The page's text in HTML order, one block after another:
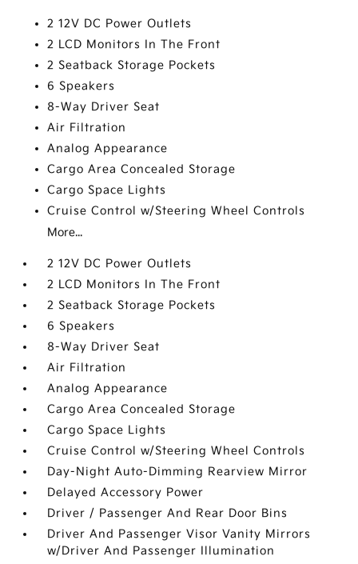
2 12V DC Power Outlets
2 LCD Monitors In The Front
2 Seatback Storage Pockets
6 Speakers
8-Way Driver Seat
Air Filtration
Analog Appearance
Cargo Area Concealed Storage
Cargo Space Lights
Cruise Control w/Steering Wheel Controls
More...
2 12V DC Power Outlets
2 LCD Monitors In The Front
2 Seatback Storage Pockets
6 Speakers
8-Way Driver Seat
Air Filtration
Analog Appearance
Cargo Area Concealed Storage
Cargo Space Lights
Cruise Control w/Steering Wheel Controls
Day-Night Auto-Dimming Rearview Mirror
Delayed Accessory Power
Driver / Passenger And Rear Door Bins
Driver And Passenger Visor Vanity Mirrors
w/Driver And Passenger Illumination